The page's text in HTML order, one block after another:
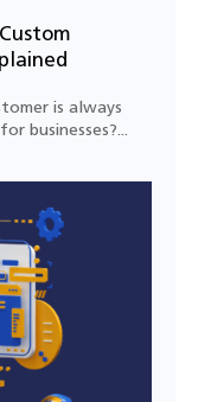
improve
software
is always
businesses?...